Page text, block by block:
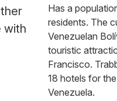
with
Has a
residents. The
Venezuelan
touristic
Francisco.
18 hotels for
Venezuela.